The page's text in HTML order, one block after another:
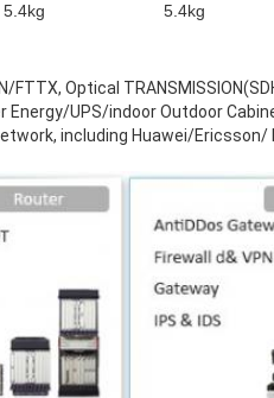
5.4kg 5.4kg
Optical
UPS/indoor Outdoor
including Huawei/